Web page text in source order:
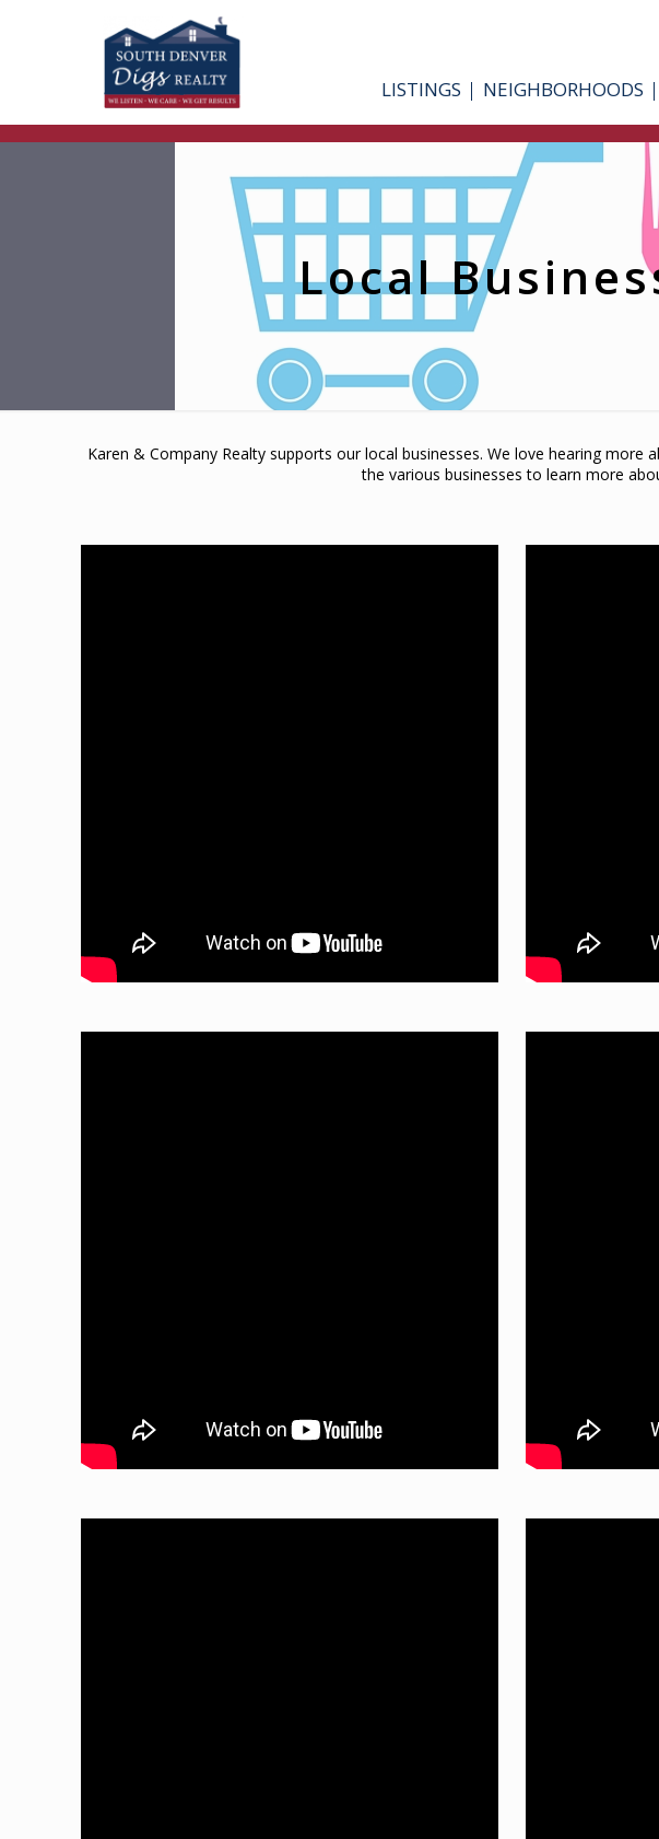
LISTINGS NEIGHBORHOODS
Local
Karen & Company Realty supports our local businesses. We love hearing
the various businesses to learn more